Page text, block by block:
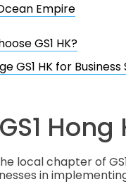
Empire
GS1 HK?
GS1 HK for Business
Hong
the local chapter of
in